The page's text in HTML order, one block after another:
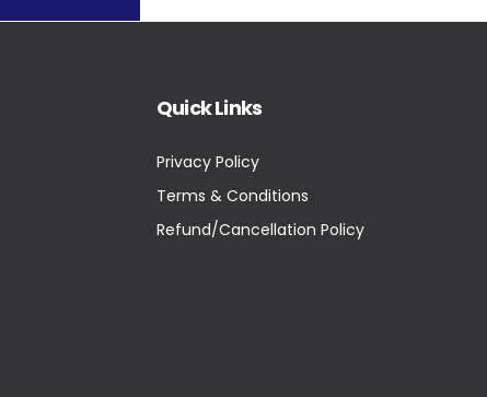
Quick Links
Privacy Policy
Terms & Conditions
Refund/Cancellation Policy